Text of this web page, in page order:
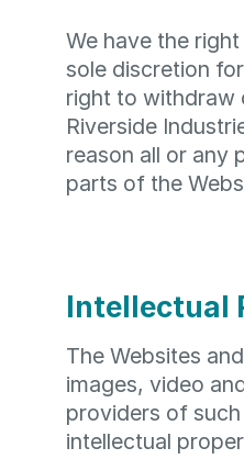
We have the
sole discretion
right to withdraw
Riverside
reason all or any
parts of the
Intellectual
The Websites
images, video
providers of
intellectual